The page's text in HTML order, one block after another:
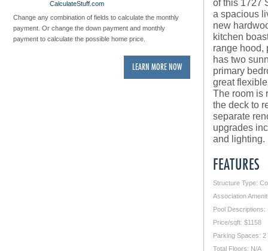
CalculateStuff.com
Change any combination of fields to calculate the monthly
payment. Or change the down payment and monthly
payment to calculate the possible home price.
LEARN MORE NOW
of this 1727
a spacious
new
kitchen
range hood,
has two
primary
great
The room is
the deck to
separate
upgrades
and lighting.
FEATURES
Structure Type:
Association
Pool Descriptions:
Price/sqft: $1158
Parking Spaces: 2
Total Floors: N/A